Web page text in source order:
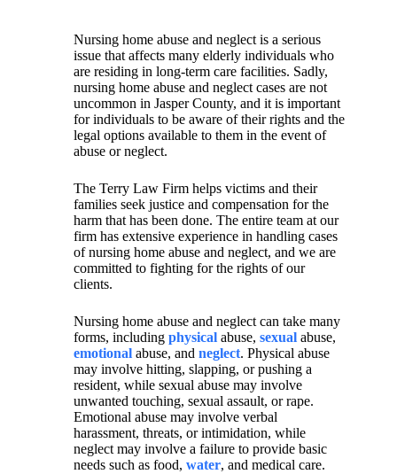
Nursing home abuse and neglect is a serious
issue that affects many elderly individuals who
are residing in long-term care facilities. Sadly,
nursing home abuse and neglect cases are not
uncommon in Jasper County, and it is important
for individuals to be aware of their rights and the
legal options available to them in the event of
abuse or neglect.
The Terry Law Firm helps victims and their
families seek justice and compensation for the
harm that has been done. The entire team at our
firm has extensive experience in handling cases
of nursing home abuse and neglect, and we are
committed to fighting for the rights of our
clients.
Nursing home abuse and neglect can take many
forms, including physical abuse, sexual abuse,
emotional abuse, and neglect. Physical abuse
may involve hitting, slapping, or pushing a
resident, while sexual abuse may involve
unwanted touching, sexual assault, or rape.
Emotional abuse may involve verbal
harassment, threats, or intimidation, while
neglect may involve a failure to provide basic
needs such as food, water, and medical care.